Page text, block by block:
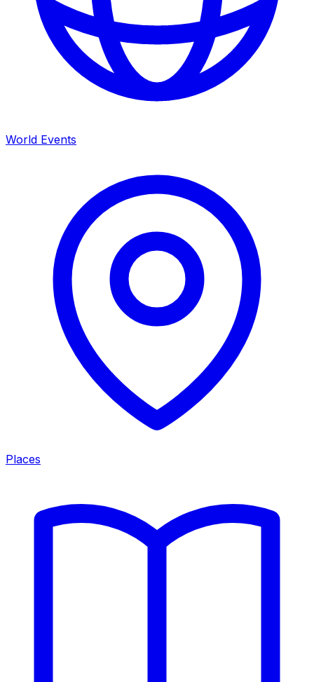
World Events
Places